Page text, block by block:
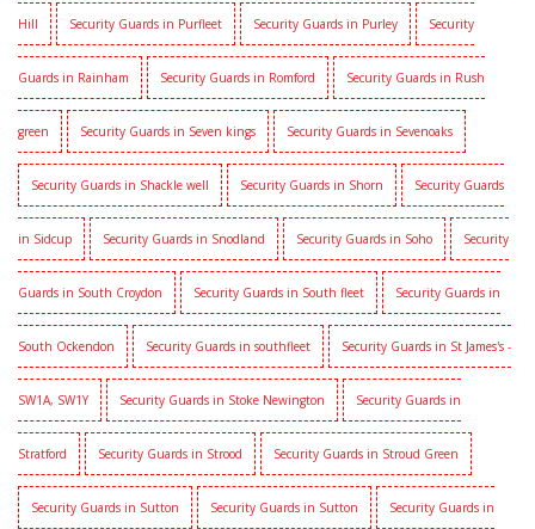
Hill Security Guards in Purfleet Security Guards in Purley Security
Guards in Rainham Security Guards in Romford Security Guards in Rush
green Security Guards in Seven kings Security Guards in Sevenoaks
Security Guards in Shackle well Security Guards in Shorn Security Guards
in Sidcup Security Guards in Snodland Security Guards in Soho Security
Guards in South Croydon Security Guards in South fleet Security Guards in
South Ockendon Security Guards in southfleet Security Guards in St James's -
SW1A, SW1Y Security Guards in Stoke Newington Security Guards in
Stratford Security Guards in Strood Security Guards in Stroud Green
Security Guards in Sutton Security Guards in Sutton Security Guards in